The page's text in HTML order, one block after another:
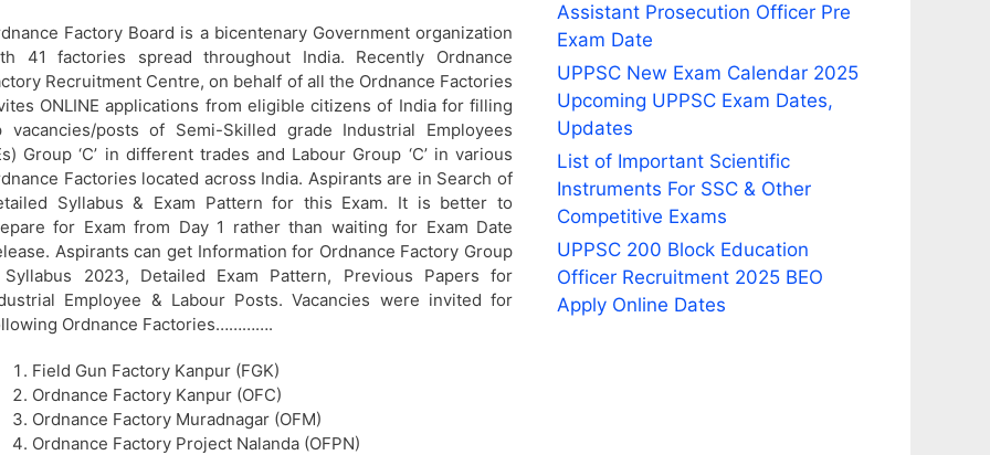
Factory Board is a bicentenary Government organization
41 factories spread throughout India. Recently Ordnance
Recruitment Centre, on behalf of all the Ordnance Factories
ONLINE applications from eligible citizens of India for filling
vacancies/posts of Semi-Skilled grade Industrial Employees
Group ‘C’ in different trades and Labour Group ‘C’ in various
Factories located across India. Aspirants are in Search of
Syllabus & Exam Pattern for this Exam. It is better to
for Exam from Day 1 rather than waiting for Exam Date
Aspirants can get Information for Ordnance Factory Group
2023, Detailed Exam Pattern, Previous Papers for
Employee & Labour Posts. Vacancies were invited for
Ordnance Factories………….
Field Gun Factory Kanpur (FGK)
Ordnance Factory Kanpur (OFC)
Ordnance Factory Muradnagar (OFM)
Ordnance Factory Project Nalanda (OFPN)
Assistant Prosecution Officer Pre
Exam Date
UPPSC New Exam Calendar 2025
Upcoming UPPSC Exam Dates,
Updates
List of Important Scientific
Instruments For SSC & Other
Competitive Exams
UPPSC 200 Block Education
Officer Recruitment 2025 BEO
Apply Online Dates